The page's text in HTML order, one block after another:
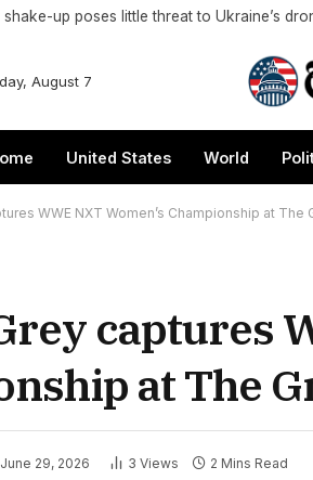
shake-up poses little threat to Ukraine’s
August 7
United States World
WWE NXT Women’s Championship at The
captures
at The
June 29, 2026 3 Views 2 Mins Read